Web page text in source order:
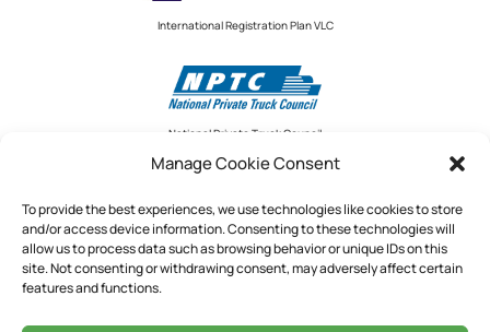
Manage Cookie Consent
To provide the best experiences, we use technologies like cookies to store
and/or access device information. Consenting to these technologies will
allow us to process data such as browsing behavior or unique IDs on this
site. Not consenting or withdrawing consent, may adversely affect certain
features and functions.
International Registration Plan VLC
National Private Truck Council
National Private Truck Council
2390 LINDBERGH STREET, STE. 200